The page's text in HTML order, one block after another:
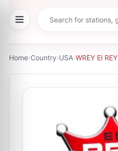
Home›Country›USA›WREY El REY